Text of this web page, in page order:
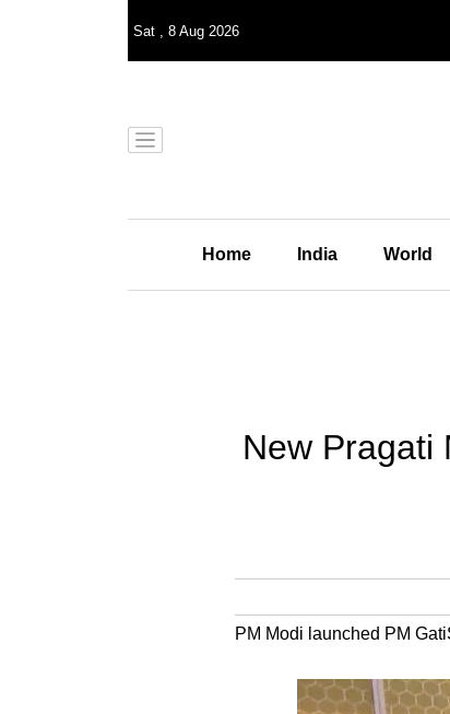
Sat , 8 Aug 2026
Home India World
New Pragati
PM Modi launched PM